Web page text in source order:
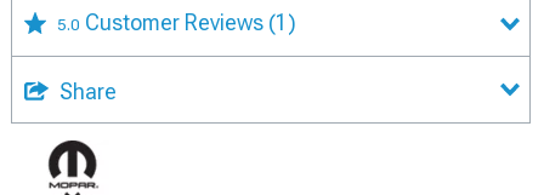
5.0 Customer Reviews (1)
Share